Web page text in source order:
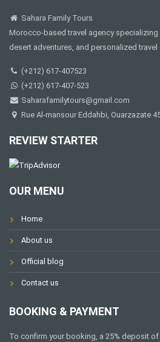
Sahara Family Tours
Morocco-based travel agency
desert adventures, and personalized travel
(+212) 617-407523
(+212) 617-407-523
Saharafamilytours@gmail.com
Rue Al-mansour Eddahbi, Ouarzazate
REVIEW STARTER
OUR MENU
Home
About us
Official blog
Contact us
BOOKING & PAYMENT
To confirm your booking, a 25% deposit